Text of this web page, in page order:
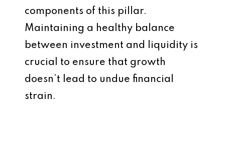
components of this pillar.
Maintaining a healthy balance
between investment and liquidity is
crucial to ensure that growth
doesn’t lead to undue financial
strain.